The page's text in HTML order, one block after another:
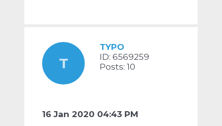
T
TYPO
ID: 6569259
Posts: 10
16 Jan 2020 04:43 PM